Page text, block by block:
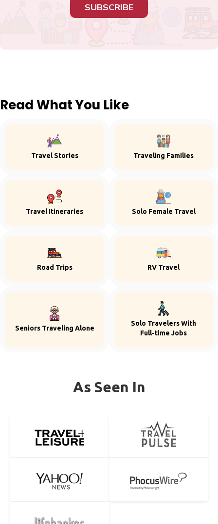
SUBSCRIBE
Read What You Like
Travel Stories Traveling Families
Travel Itineraries Solo Female Travel
Road Trips RV Travel
Seniors Traveling Alone
Solo Travelers With
Full-time Jobs
As Seen In